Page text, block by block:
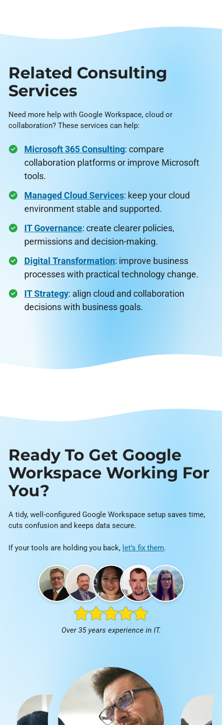
Related Consulting
Services
Need more help with Google Workspace, cloud or
collaboration? These services can help:
Microsoft 365 Consulting: compare
collaboration platforms or improve Microsoft
tools.
Managed Cloud Services: keep your cloud
environment stable and supported.
IT Governance: create clearer policies,
permissions and decision-making.
Digital Transformation: improve business
processes with practical technology change.
IT Strategy: align cloud and collaboration
decisions with business goals.
Ready To Get Google
Workspace Working For
You?
A tidy, well-configured Google Workspace setup saves time,
cuts confusion and keeps data secure.
If your tools are holding you back, let’s fix them.
Over 35 years experience in IT.